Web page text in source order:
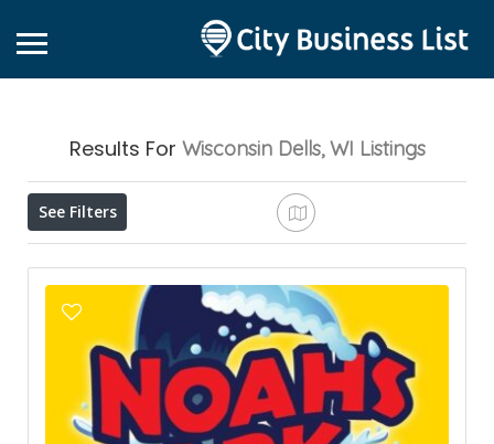
Results For Wisconsin Dells, WI Listings
See Filters